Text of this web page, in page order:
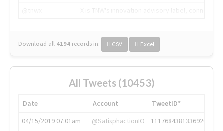
Download all 4194 records in: CSV Excel
All Tweets (10453)
Date Account
TweetID*
04/15/2019 07:01am
@SatisphactionIO
1117684381336920064